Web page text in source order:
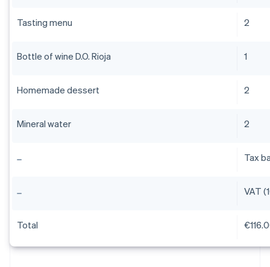
Tasting menu 2
Bottle of wine D.O. Rioja 1
Homemade dessert 2
Mineral water 2
Tax
VAT
Total